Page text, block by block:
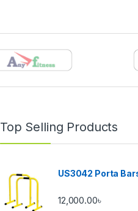
Top Selling Products
US3042 Porta
12,000.00৳